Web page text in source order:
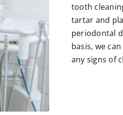
tooth
tartar and
periodontal
basis, we
any signs of